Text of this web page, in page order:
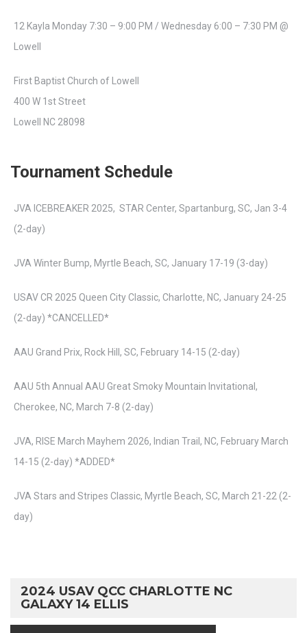
12 Kayla Monday 7:30 – 9:00 PM / Wednesday 6:00 – 7:30 PM @
Lowell
First Baptist Church of Lowell
400 W 1st Street
Lowell NC 28098
Tournament Schedule
JVA ICEBREAKER 2025, STAR Center, Spartanburg, SC, Jan 3-4
(2-day)
JVA Winter Bump, Myrtle Beach, SC, January 17-19 (3-day)
USAV CR 2025 Queen City Classic, Charlotte, NC, January 24-25
(2-day) *CANCELLED*
AAU Grand Prix, Rock Hill, SC, February 14-15 (2-day)
AAU 5th Annual AAU Great Smoky Mountain Invitational,
Cherokee, NC, March 7-8 (2-day)
JVA, RISE March Mayhem 2026, Indian Trail, NC, February March
14-15 (2-day) *ADDED*
JVA Stars and Stripes Classic, Myrtle Beach, SC, March 21-22 (2-
day)
2024 USAV QCC CHARLOTTE NC
GALAXY 14 ELLIS